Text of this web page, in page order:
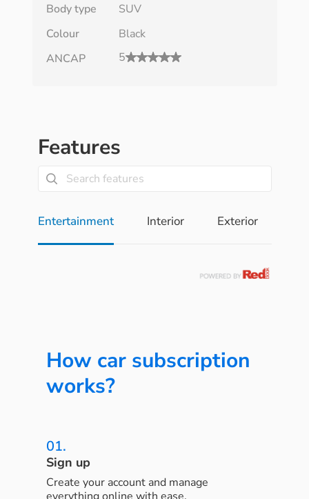
Body type
SUV
Colour
Black
ANCAP
5
Features
Entertainment Interior Exterior
How car subscription
works?
01.
Sign up
Create your account and manage